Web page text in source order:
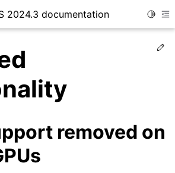
sidebar
2024.3 documentation
removed on